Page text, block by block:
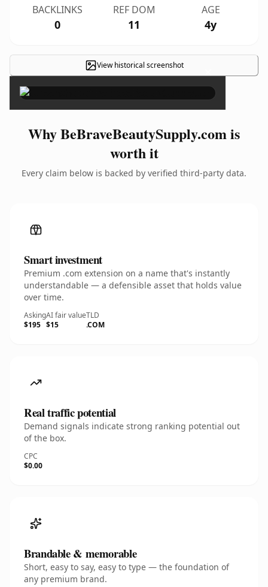
BACKLINKS
0
REF DOM
11
AGE
4y
View historical screenshot ×
Why BeBraveBeautySupply.com is
worth it
Every claim below is backed by verified third-party data.
Smart investment
Premium .com extension on a name that's instantly
understandable — a defensible asset that holds value
over time.
Asking
$195
AI fair value
$15
TLD
.COM
Real traffic potential
Demand signals indicate strong ranking potential out
of the box.
CPC
$0.00
Brandable & memorable
Short, easy to say, easy to type — the foundation of
any premium brand.